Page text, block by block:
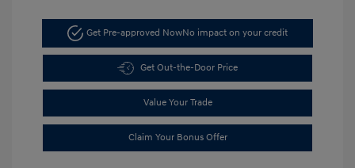
Get Pre-approved NowNo impact on your credit
Get Out-the-Door Price
Value Your Trade
Claim Your Bonus Offer